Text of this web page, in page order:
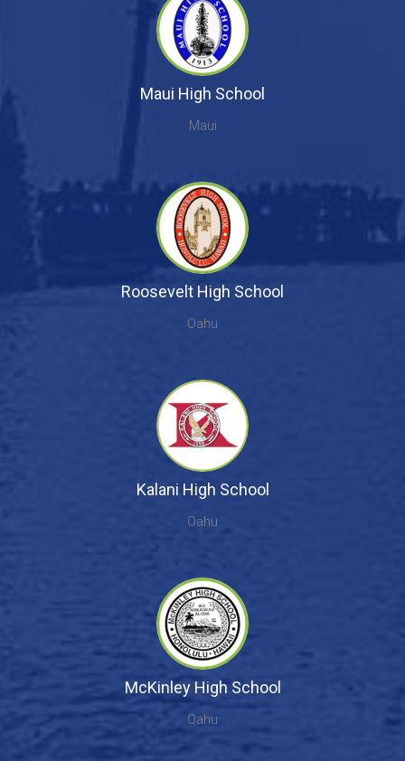
Maui High School
Maui
Roosevelt High School
Oahu
Kalani High School
Oahu
McKinley High School
Oahu